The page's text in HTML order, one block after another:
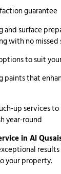
guarantee
and surface
with no missed
to suit
paints that
up services
year-round
in Al
your property.